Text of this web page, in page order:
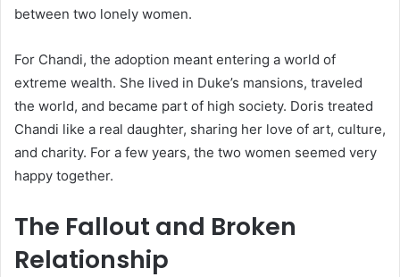
between two lonely women.
For Chandi, the adoption meant entering a world of
extreme wealth. She lived in Duke’s mansions, traveled
the world, and became part of high society. Doris treated
Chandi like a real daughter, sharing her love of art, culture,
and charity. For a few years, the two women seemed very
happy together.
The Fallout and Broken
Relationship